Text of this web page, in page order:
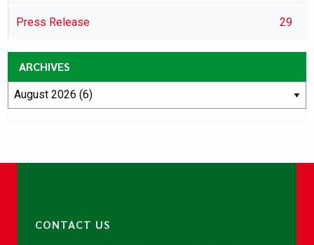
Press Release 29
ARCHIVES
CONTACT US